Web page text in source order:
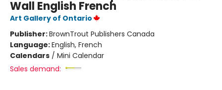
Wall English French
Art Gallery of Ontario
Publisher:BrownTrout Publishers Canada
Language:English, French
Calendars / Mini Calendar
Sales demand: